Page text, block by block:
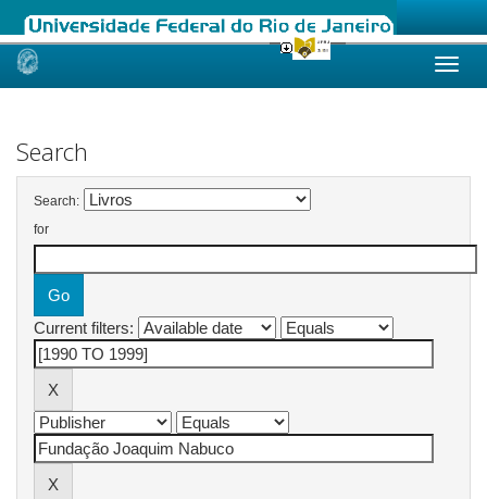
Skip
Search
Search:
for
Current filters: